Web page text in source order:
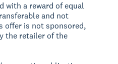
with a reward of equal
and not
offer is not sponsored,
the retailer of the